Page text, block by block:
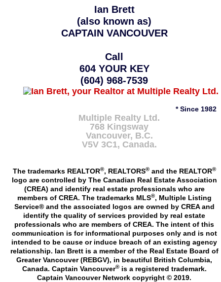
Ian Brett
(also known as)
CAPTAIN VANCOUVER
Call
604 YOUR KEY
(604) 968-7539
* Since 1982
Multiple Realty Ltd.
768 Kingsway
Vancouver, B.C.
V5V 3C1, Canada.
The trademarks REALTOR®, REALTORS®and the REALTOR®
logo are controlled by The Canadian Real Estate Association
(CREA) and identify real estate professionals who are
members of CREA. The trademarks MLS®, Multiple Listing
Service® and the associated logos are owned by CREA and
identify the quality of services provided by real estate
professionals who are members of CREA. The intent of this
communication is for informational purposes only and is not
intended to be cause or induce breach of an existing agency
relationship. Ian Brett is a member of the Real Estate Board of
Greater Vancouver (REBGV), in beautiful British Columbia,
Canada. Captain Vancouver®is a registered trademark.
Captain Vancouver Network copyright © 2019.